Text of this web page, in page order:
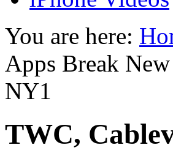
You are here:
Apps Break
NY1
TWC,